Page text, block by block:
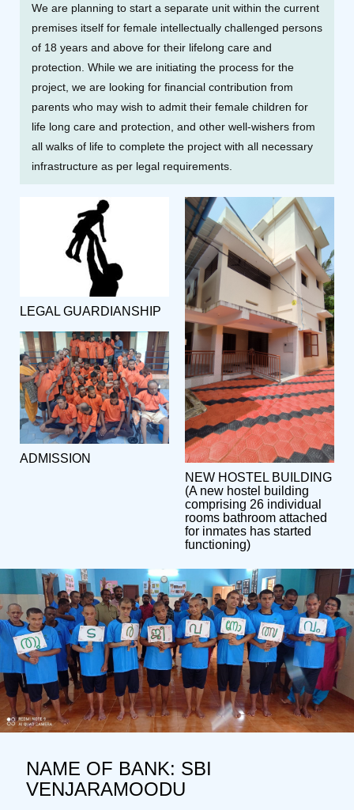
We are planning to start a separate unit within the current
premises itself for female intellectually challenged persons
of 18 years and above for their lifelong care and
protection. While we are initiating the process for the
project, we are looking for financial contribution from
parents who may wish to admit their female children for
life long care and protection, and other well-wishers from
all walks of life to complete the project with all necessary
infrastructure as per legal requirements.
LEGAL GUARDIANSHIP
ADMISSION
NEW HOSTEL BUILDING
(A new hostel building
comprising 26 individual
rooms bathroom attached
for inmates has started
functioning)
NAME OF BANK: SBI
VENJARAMOODU